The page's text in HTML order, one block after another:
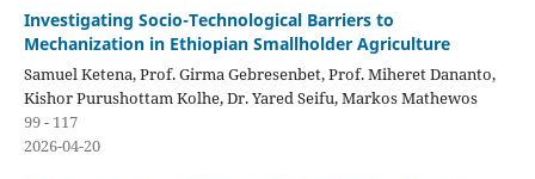
Investigating Socio-Technological Barriers to
Mechanization in Ethiopian Smallholder Agriculture
Samuel Ketena, Prof. Girma Gebresenbet, Prof. Miheret Dananto,
Kishor Purushottam Kolhe, Dr. Yared Seifu, Markos Mathewos
99 - 117
2026-04-20